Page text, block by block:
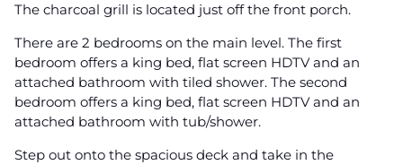
The charcoal grill is located just off the front porch.
There are 2 bedrooms on the main level. The first
bedroom offers a king bed, flat screen HDTV and an
attached bathroom with tiled shower. The second
bedroom offers a king bed, flat screen HDTV and an
attached bathroom with tub/shower.
Step out onto the spacious deck and take in the